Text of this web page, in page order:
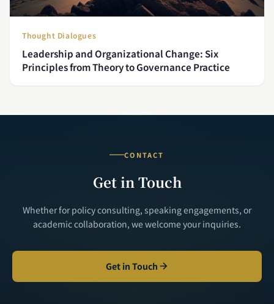
Thought Dialogues
Leadership and Organizational Change: Six
Principles from Theory to Governance Practice
CONTACT
Get in Touch
Whether for policy consulting, speaking engagements, or
academic collaboration, we welcome your inquiries.
Get in Touch